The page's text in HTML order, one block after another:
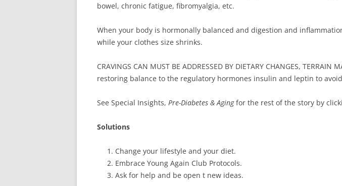
bowel, chronic fatigue, fibromyalgia, etc.
When your body is hormonally balanced and digestion and
while your clothes size shrinks.
CRAVINGS CAN MUST BE ADDRESSED BY DIETARY CHANGES,
restoring balance to the regulatory hormones insulin and leptin to
See Special Insights, Pre-Diabetes & Agingfor the rest of the story by
Solutions
Change your lifestyle and your diet.
Embrace Young Again Club Protocols.
Ask for help and be open t new ideas.